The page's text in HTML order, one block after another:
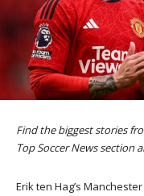
Find the biggest stories
Top Soccer News section
Erik ten Hag’s